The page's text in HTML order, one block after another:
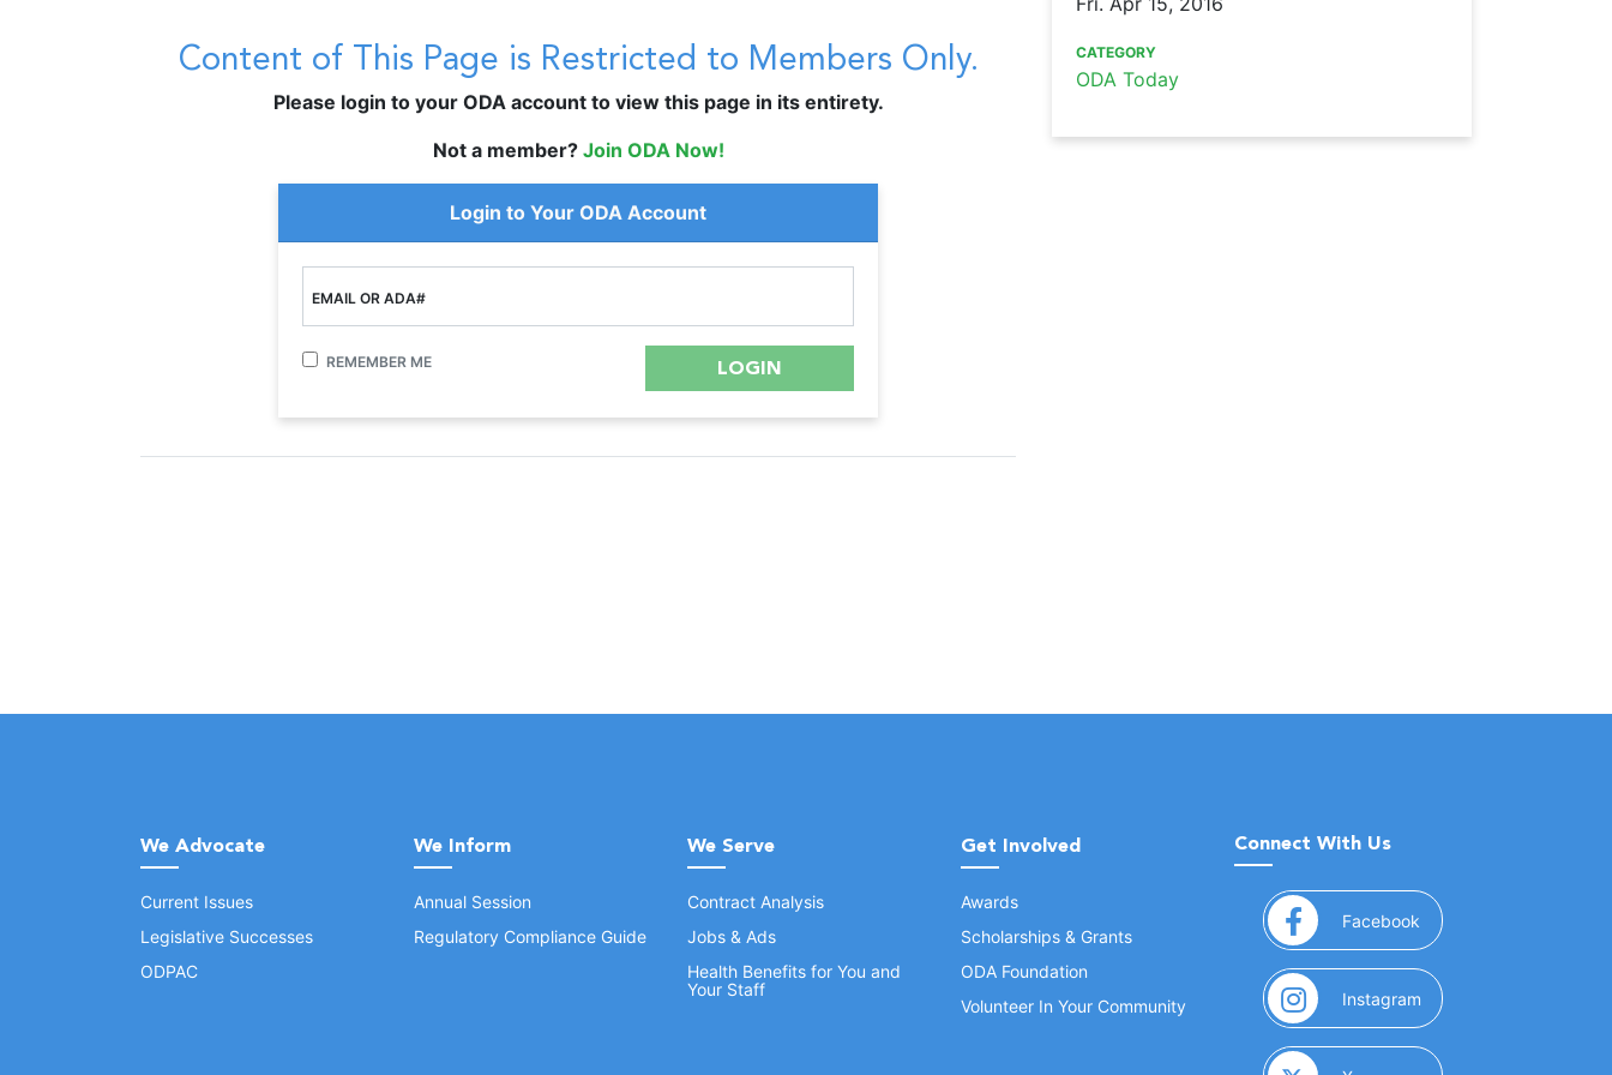
Content of This Page is Restricted to Members Only.
Please login to your ODA account to view this page in its entirety.
Not a member? Join ODA Now!
Login to Your ODA Account
EMAIL OR ADA#
REMEMBER ME
CATEGORY
ODA Today
We Advocate
Current Issues
Legislative Successes
ODPAC
We Inform
Annual Session
Regulatory Compliance Guide
We Serve
Contract Analysis
Jobs & Ads
Health Benefits for You and
Your Staff
Get Involved
Awards
Scholarships & Grants
ODA Foundation
Volunteer In Your Community
Connect With Us
Facebook (opens in a new window)
Instagram (opens in a new